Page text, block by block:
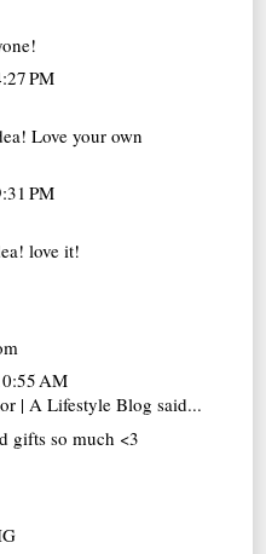
PM
Love your own
PM
love it!
AM
| A Lifestyle Blog said...
gifts so much <3